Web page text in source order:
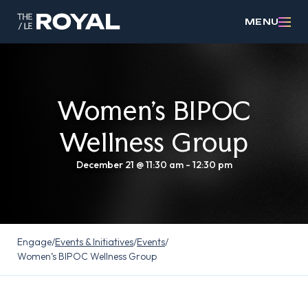
MENU
Women’s BIPOC
Wellness Group
December 21 @ 11:30 am- 12:30 pm
Engage/Events & Initiatives/Events/
Women’s BIPOC Wellness Group